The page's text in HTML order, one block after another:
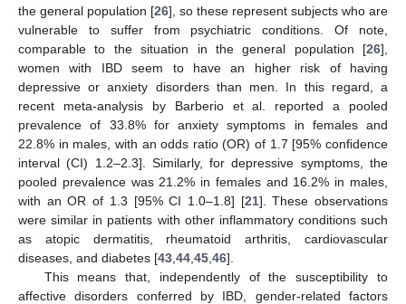
the general population [26], so these represent subjects who are
vulnerable to suffer from psychiatric conditions. Of note,
comparable to the situation in the general population [26],
women with IBD seem to have an higher risk of having
depressive or anxiety disorders than men. In this regard, a
recent meta-analysis by Barberio et al. reported a pooled
prevalence of 33.8% for anxiety symptoms in females and
22.8% in males, with an odds ratio (OR) of 1.7 [95% confidence
interval (CI) 1.2–2.3]. Similarly, for depressive symptoms, the
pooled prevalence was 21.2% in females and 16.2% in males,
with an OR of 1.3 [95% CI 1.0–1.8] [21]. These observations
were similar in patients with other inflammatory conditions such
as atopic dermatitis, rheumatoid arthritis, cardiovascular
diseases, and diabetes [43 44 45 46].
This means that, independently of the susceptibility to
affective disorders conferred by IBD, gender-related factors